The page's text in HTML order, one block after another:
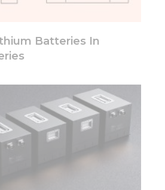
Batteries In
from the
website.
Marketing
By sharing
your
interests
and
behavior as